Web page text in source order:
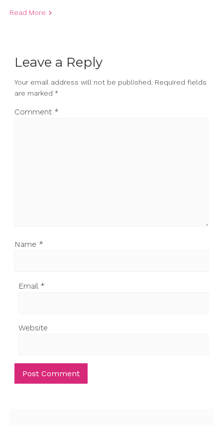
Read More
Leave a Reply
Your email address will not be published. Required fields
are marked *
Comment *
Name *
Email *
Website